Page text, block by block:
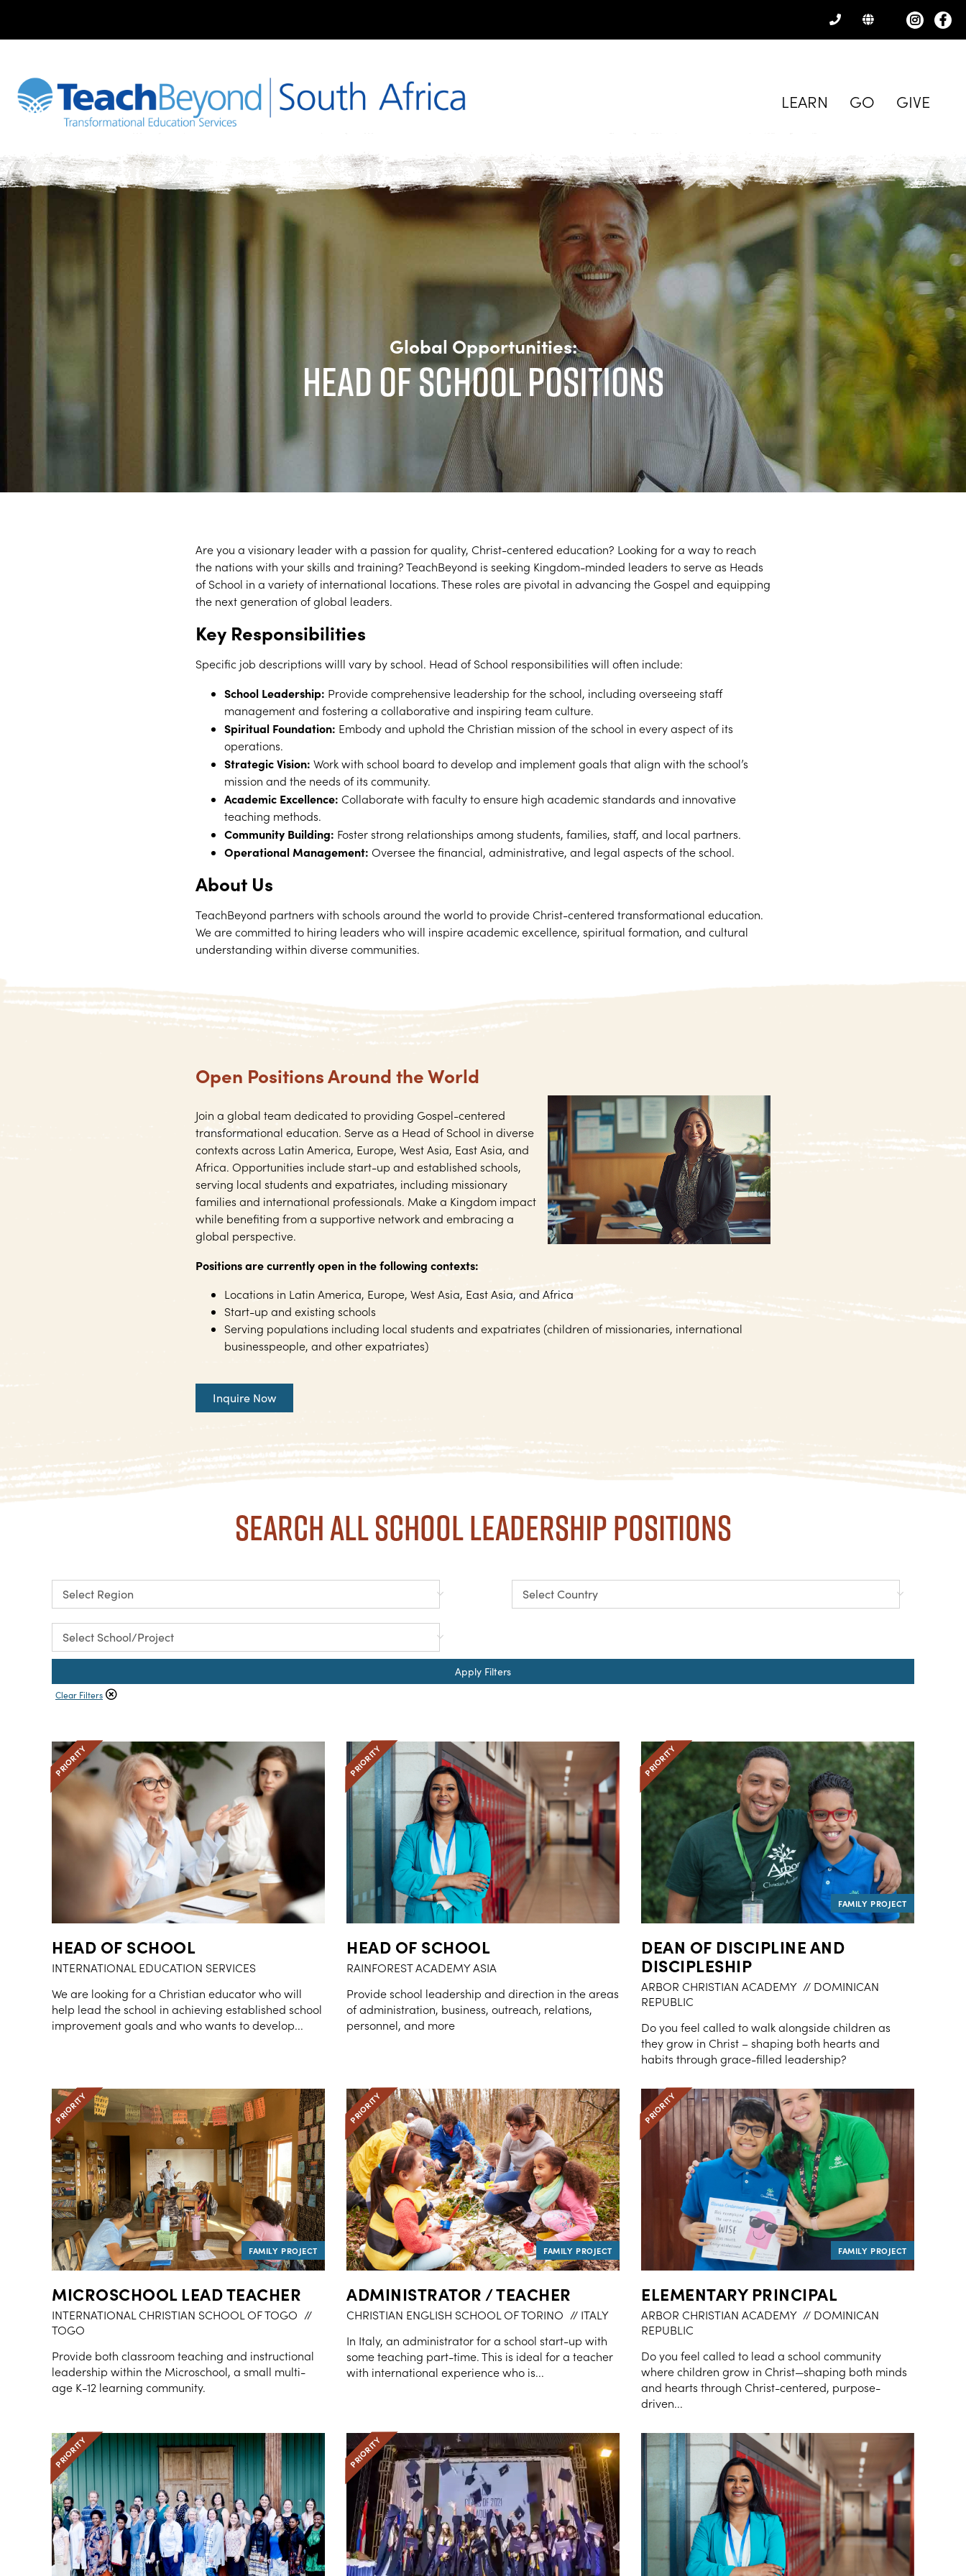
CONTACT
US
LEARN GO GIVE
Global Opportunities:
Head of School Positions
Are you a visionary leader with a passion for quality, Christ-centered education? Looking for a way to reach
the nations with your skills and training? TeachBeyond is seeking Kingdom-minded leaders to serve as Heads
of School in a variety of international locations. These roles are pivotal in advancing the Gospel and equipping
the next generation of global leaders.
Key Responsibilities
Specific job descriptions willl vary by school. Head of School responsibilities will often include:
School Leadership: Provide comprehensive leadership for the school, including overseeing staff
management and fostering a collaborative and inspiring team culture.
Spiritual Foundation: Embody and uphold the Christian mission of the school in every aspect of its
operations.
Strategic Vision: Work with school board to develop and implement goals that align with the school’s
mission and the needs of its community.
Academic Excellence: Collaborate with faculty to ensure high academic standards and innovative
teaching methods.
Community Building: Foster strong relationships among students, families, staff, and local partners.
Operational Management: Oversee the financial, administrative, and legal aspects of the school.
About Us
TeachBeyond partners with schools around the world to provide Christ-centered transformational education.
We are committed to hiring leaders who will inspire academic excellence, spiritual formation, and cultural
understanding within diverse communities.
Open Positions Around the World
Join a global team dedicated to providing Gospel-centered
transformational education. Serve as a Head of School in diverse
contexts across Latin America, Europe, West Asia, East Asia, and
Africa. Opportunities include start-up and established schools,
serving local students and expatriates, including missionary
families and international professionals. Make a Kingdom impact
while benefiting from a supportive network and embracing a
global perspective.
Positions are currently open in the following contexts:
Locations in Latin America, Europe, West Asia, East Asia, and Africa
Start-up and existing schools
Serving populations including local students and expatriates (children of missionaries, international
businesspeople, and other expatriates)
Inquire Now
Search all school leadership positions
Apply Filters
Clear Filters
HEAD OF SCHOOL
INTERNATIONAL EDUCATION SERVICES
We are looking for a Christian educator who will
help lead the school in achieving established school
improvement goals and who wants to develop...
HEAD OF SCHOOL
RAINFOREST ACADEMY ASIA
Provide school leadership and direction in the areas
of administration, business, outreach, relations,
personnel, and more
DEAN OF DISCIPLINE AND
DISCIPLESHIP
ARBOR CHRISTIAN ACADEMY // DOMINICAN
REPUBLIC
Do you feel called to walk alongside children as
they grow in Christ – shaping both hearts and
habits through grace-filled leadership?
MICROSCHOOL LEAD TEACHER
INTERNATIONAL CHRISTIAN SCHOOL OF TOGO //
TOGO
Provide both classroom teaching and instructional
leadership within the Microschool, a small multi-
age K-12 learning community.
ADMINISTRATOR / TEACHER
CHRISTIAN ENGLISH SCHOOL OF TORINO // ITALY
In Italy, an administrator for a school start-up with
some teaching part-time. This is ideal for a teacher
with international experience who is...
ELEMENTARY PRINCIPAL
ARBOR CHRISTIAN ACADEMY // DOMINICAN
REPUBLIC
Do you feel called to lead a school community
where children grow in Christ—shaping both minds
and hearts through Christ-centered, purpose-
driven...